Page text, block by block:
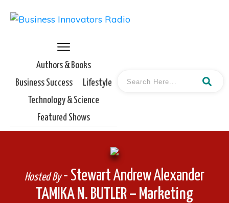
Authors & Books
Business Success
Lifestyle
Technology & Science
Featured Shows
TAMIKA N. BUTLER – Marketing
Hosted By- Stewart Andrew Alexander